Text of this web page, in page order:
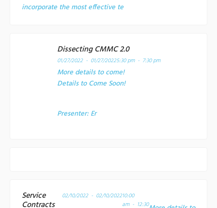
incorporate the most effective te
Dissecting CMMC 2.0
01/27/2022 - 01/27/20225:30 pm - 7:30 pm
More details to come!
Details to Come Soon!
Presenter: Er
Service
Contracts
02/10/2022 - 02/10/202210:00
am - 12:30